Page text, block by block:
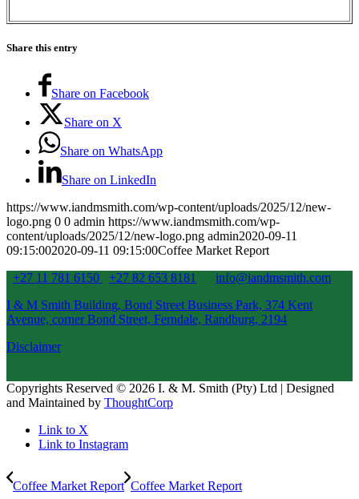
Share this entry
Share on Facebook
Share on X
Share on WhatsApp
Share on LinkedIn
https://www.iandmsmith.com/wp-content/uploads/2025/12/new-
logo.png 0 0 admin https://www.iandmsmith.com/wp-
content/uploads/2025/12/new-logo.png admin2020-09-11
09:15:002020-09-11 09:15:00Coffee Market Report
+27 11 781 6150
+27 82 653 8181
info@iandmsmith.com
I & M Smith Building, Bond Street Business Park, 374 Kent
Avenue, corner Bond Street, Ferndale, Randburg, 2194
Disclaimer
Copyrights Reserved © 2026 I. & M. Smith (Pty) Ltd | Designed
and Maintained by ThoughtCorp
Link to X
Link to Instagram
Coffee Market Report Coffee Market Report